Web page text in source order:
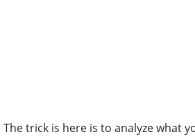
The trick is here is to analyze what